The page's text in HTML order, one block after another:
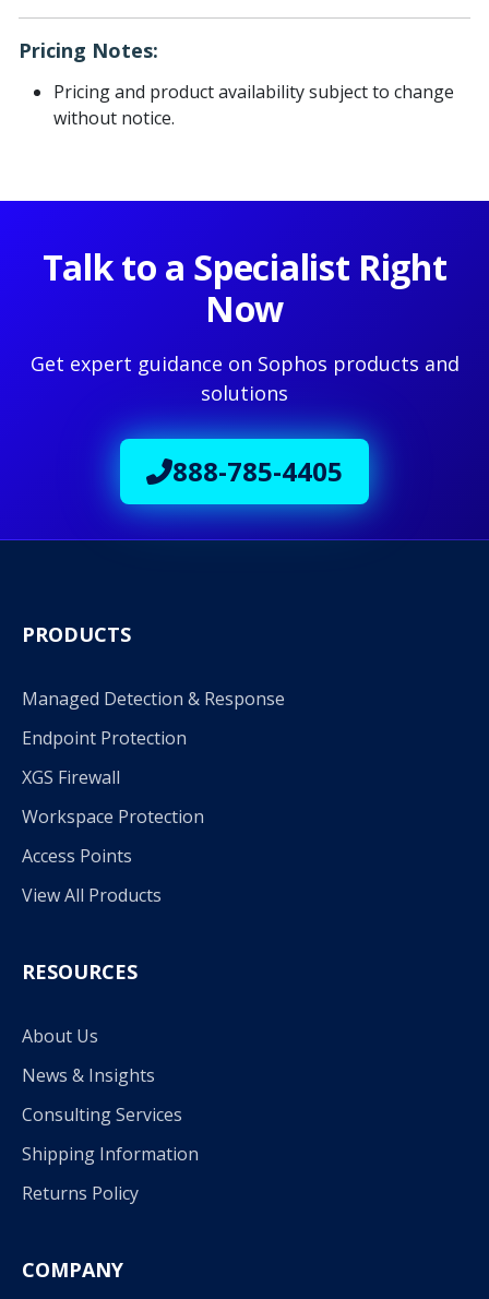
Pricing Notes:
Pricing and product availability subject to change
without notice.
Talk to a Specialist Right
Now
Get expert guidance on Sophos products and
solutions
888-785-4405
PRODUCTS
Managed Detection & Response
Endpoint Protection
XGS Firewall
Workspace Protection
Access Points
View All Products
RESOURCES
About Us
News & Insights
Consulting Services
Shipping Information
Returns Policy
COMPANY